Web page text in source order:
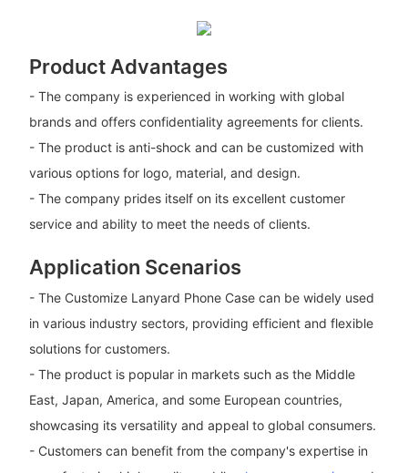
Product Advantages
- The company is experienced in working with global
brands and offers confidentiality agreements for clients.
- The product is anti-shock and can be customized with
various options for logo, material, and design.
- The company prides itself on its excellent customer
service and ability to meet the needs of clients.
Application Scenarios
- The Customize Lanyard Phone Case can be widely used
in various industry sectors, providing efficient and flexible
solutions for customers.
- The product is popular in markets such as the Middle
East, Japan, America, and some European countries,
showcasing its versatility and appeal to global consumers.
- Customers can benefit from the company's expertise in